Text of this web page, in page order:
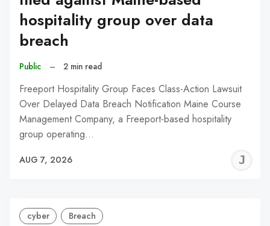
hospitality group over data
breach
Public – 2 min read
Freeport Hospitality Group Faces Class-Action Lawsuit
Over Delayed Data Breach Notification Maine Course
Management Company, a Freeport-based hospitality
group operating…
AUG 7, 2026
cyber Breach